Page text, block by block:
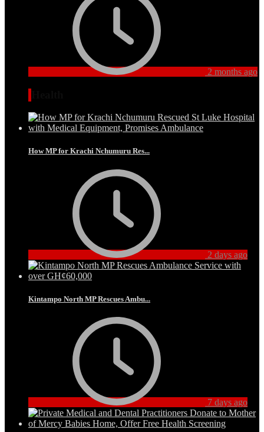
2 months ago
How MP for Krachi Nchumuru Res...
2 days ago
Kintampo North MP Rescues Ambu...
7 days ago